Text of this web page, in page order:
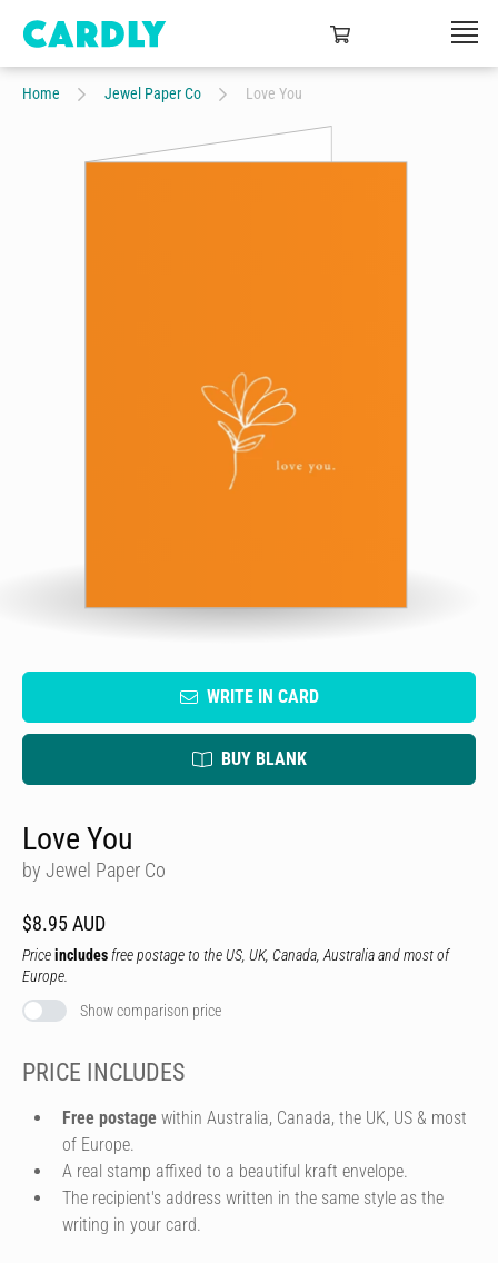
Home Jewel Paper Co Love You
WRITE IN CARD
BUY BLANK
Love You
by Jewel Paper Co
$8.95 AUD
Priceincludes free postage to the US, UK, Canada, Australia and most of
Europe.
Show comparison price
PRICE INCLUDES
Free postage within Australia, Canada, the UK, US & most
of Europe.
A real stamp affixed to a beautiful kraft envelope.
The recipient's address written in the same style as the
writing in your card.